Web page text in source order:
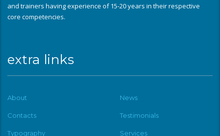
and trainers having experience of 15-20 years in their respective
core competencies.
extra links
About News
Contacts Testimonials
Typography Services